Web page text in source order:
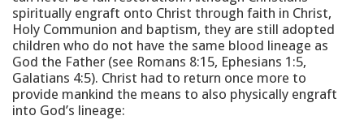
spiritually engraft onto Christ through faith in Christ,
Holy Communion and baptism, they are still adopted
children who do not have the same blood lineage as
God the Father (see Romans 8:15, Ephesians 1:5,
Galatians 4:5). Christ had to return once more to
provide mankind the means to also physically engraft
into God’s lineage: